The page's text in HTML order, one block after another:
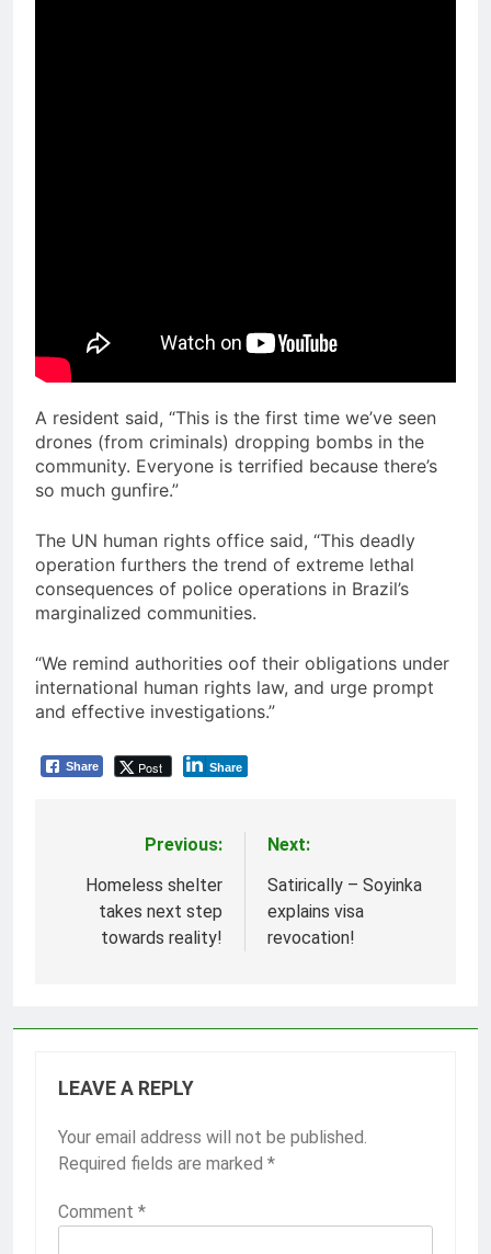
A resident said, “This is the first time we’ve seen
drones (from criminals) dropping bombs in the
community. Everyone is terrified because there’s
so much gunfire.”
The UN human rights office said, “This deadly
operation furthers the trend of extreme lethal
consequences of police operations in Brazil’s
marginalized communities.
“We remind authorities oof their obligations under
international human rights law, and urge prompt
and effective investigations.”
Share Post Share
navigation
Previous:
Homeless shelter
takes next step
towards reality!
Next:
Satirically – Soyinka
explains visa
revocation!
LEAVE A REPLY
Your email address will not be published.
Required fields are marked *
Comment *